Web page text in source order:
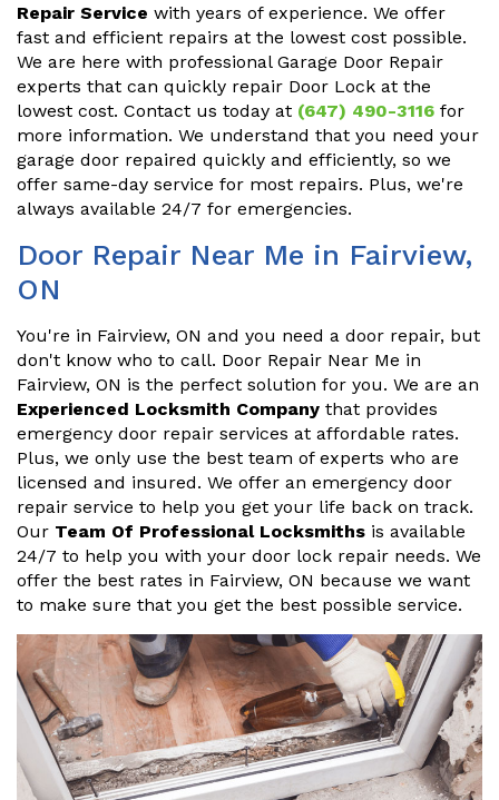
Repair Service with years of experience. We offer
fast and efficient repairs at the lowest cost possible.
We are here with professional Garage Door Repair
experts that can quickly repair Door Lock at the
lowest cost. Contact us today at (647) 490-3116 for
more information. We understand that you need your
garage door repaired quickly and efficiently, so we
offer same-day service for most repairs. Plus, we're
always available 24/7 for emergencies.
Door Repair Near Me in Fairview,
ON
You're in Fairview, ON and you need a door repair, but
don't know who to call. Door Repair Near Me in
Fairview, ON is the perfect solution for you. We are an
Experienced Locksmith Company that provides
emergency door repair services at affordable rates.
Plus, we only use the best team of experts who are
licensed and insured. We offer an emergency door
repair service to help you get your life back on track.
Our Team Of Professional Locksmiths is available
24/7 to help you with your door lock repair needs. We
offer the best rates in Fairview, ON because we want
to make sure that you get the best possible service.